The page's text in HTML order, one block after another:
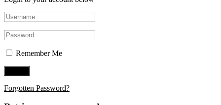
Remember Me
Forgotten Password?